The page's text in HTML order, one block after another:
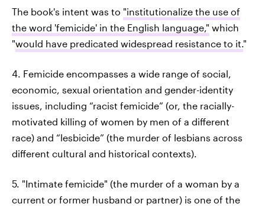
The book's intent was to "institutionalize the use of
the word 'femicide' in the English language," which
"would have predicated widespread resistance to it."
4. Femicide encompasses a wide range of social,
economic, sexual orientation and gender-identity
issues, including “racist femicide” (or, the racially-
motivated killing of women by men of a different
race) and “lesbicide” (the murder of lesbians across
different cultural and historical contexts).
5. "Intimate femicide" (the murder of a woman by a
current or former husband or partner) is one of the